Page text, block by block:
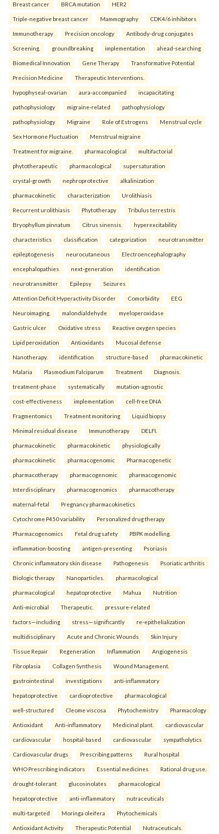
Breast cancer BRCA mutation HER2
Triple-negative breast cancer Mammography CDK4/6 inhibitors
Immunotherapy Precision oncology Antibody-drug conjugates
Screening. groundbreaking implementation ahead-searching
Biomedical Innovation Gene Therapy Transformative Potential
Precision Medicine Therapeutic Interventions.
hypophyseal-ovarian aura-accompanied incapacitating
pathophysiology migraine-related pathophysiology
pathophysiology Migraine Role of Estrogens Menstrual cycle
Sex Hormone Fluctuation Menstrual migraine
Treatment for migraine. pharmacological multifactorial
phytotherapeutic pharmacological supersaturation
crystal-growth nephroprotective alkalinization
pharmacokinetic characterization Urolithiasis
Recurrent urolithiasis Phytotherapy Tribulus terrestris
Bryophyllum pinnatum Citrus sinensis. hyperexcitability
characteristics classification categorization neurotransmitter
epileptogenesis neurocutaneous Electroencephalography
encephalopathies next-generation identification
neurotransmitter Epilepsy Seizures
Attention Deficit Hyperactivity Disorder Comorbidity EEG
Neuroimaging. malondialdehyde myeloperoxidase
Gastric ulcer Oxidative stress Reactive oxygen species
Lipid peroxidation Antioxidants Mucosal defense
Nanotherapy. identification structure-based pharmacokinetic
Malaria Plasmodium Falciparum Treatment Diagnosis.
treatment-phase systematically mutation-agnostic
cost-effectiveness implementation cell-free DNA
Fragmentomics Treatment monitoring Liquid biopsy
Minimal residual disease Immunotherapy DELFI.
pharmacokinetic pharmacokinetic physiologically
pharmacokinetic pharmacogenomic Pharmacogenetic
pharmacotherapy pharmacogenomic pharmacogenomic
Interdisciplinary pharmacogenomics pharmacotherapy
maternal-fetal Pregnancy pharmacokinetics
Cytochrome P450 variability Personalized drug therapy
Pharmacogenomics Fetal drug safety PBPK modelling.
inflammation-boosting antigen-presenting Psoriasis
Chronic inflammatory skin disease Pathogenesis Psoriatic arthritis
Biologic therapy Nanoparticles. pharmacological
pharmacological hepatoprotective Mahua Nutrition
Anti-microbial Therapeutic. pressure-related
factors—including stress—significantly re-epithelialization
multidisciplinary Acute and Chronic Wounds Skin Injury
Tissue Repair Regeneration Inflammation Angiogenesis
Fibroplasia Collagen Synthesis Wound Management.
gastrointestinal investigations anti-inflammatory
hepatoprotective cardioprotective pharmacological
well-structured Cleome viscosa Phytochemistry Pharmacology
Antioxidant Anti-inflammatory Medicinal plant. cardiovascular
cardiovascular hospital-based cardiovascular sympatholytics
Cardiovascular drugs Prescribing patterns Rural hospital
WHO Prescribing indicators Essential medicines Rational drug use.
drought-tolerant glucosinolates pharmacological
hepatoprotective anti-inflammatory nutraceuticals
multi-targeted Moringa oleifera Phytochemicals
Antioxidant Activity Therapeutic Potential Nutraceuticals.